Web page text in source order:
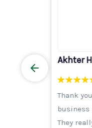
Akhter
Thank
business
They